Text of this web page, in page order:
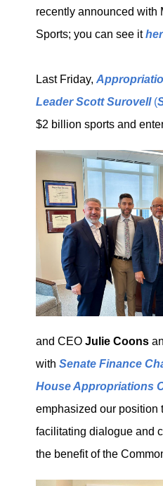
recently announced with
Sports; you can see it
Last Friday,
Leader Scott Surovell(
$2 billion sports and
and CEO Julie Coons
with Senate Finance
House Appropriations
emphasized our position
facilitating dialogue and
the benefit of the